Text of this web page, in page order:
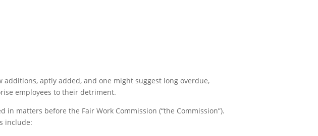
aptly added, and one might suggest long overdue,
employees to their detriment.
matters before the Fair Work Commission (“the Commission”).
include: